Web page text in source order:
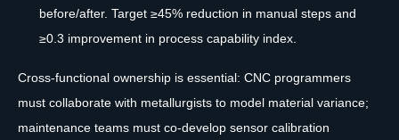
before/after. Target ≥45% reduction in manual steps and
≥0.3 improvement in process capability index.
Cross-functional ownership is essential: CNC programmers
must collaborate with metallurgists to model material variance;
maintenance teams must co-develop sensor calibration